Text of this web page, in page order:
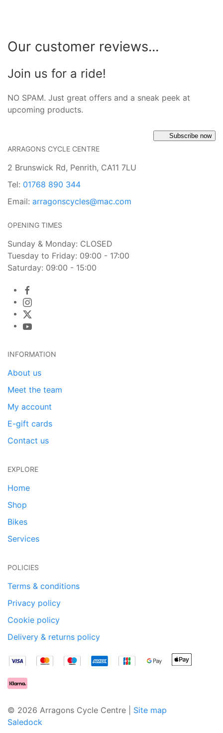
Our customer reviews...
Join us for a ride!
NO SPAM. Just great offers and a sneak peek at
upcoming products.
Subscribe now
ARRAGONS CYCLE CENTRE
2 Brunswick Rd, Penrith, CA11 7LU
Tel: 01768 890 344
Email: arragonscycles@mac.com
OPENING TIMES
Sunday & Monday: CLOSED
Tuesday to Friday: 09:00 - 17:00
Saturday: 09:00 - 15:00
INFORMATION
About us
Meet the team
My account
E-gift cards
Contact us
EXPLORE
Home
Shop
Bikes
Services
POLICIES
Terms & conditions
Privacy policy
Cookie policy
Delivery & returns policy
© 2026 Arragons Cycle Centre | Site map
Saledock